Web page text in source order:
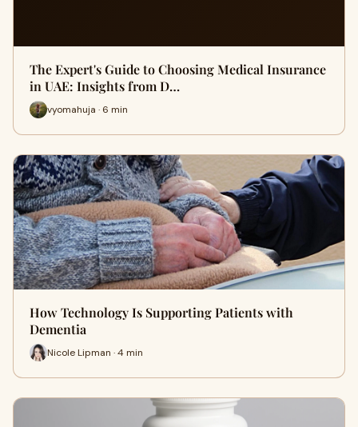
The Expert's Guide to Choosing Medical Insurance
in UAE: Insights from D…
vyomahuja · 6 min
How Technology Is Supporting Patients with
Dementia
Nicole Lipman · 4 min